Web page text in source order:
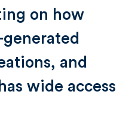
on how
and
wide access